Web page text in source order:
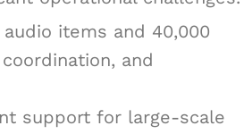
items and 40,000
and
support for large-scale